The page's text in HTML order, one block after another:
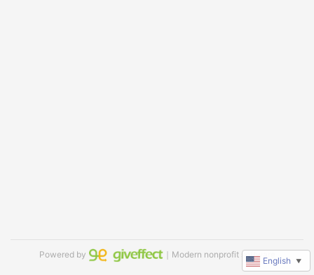
Powered by ｜Modern nonprofit software
English ▼